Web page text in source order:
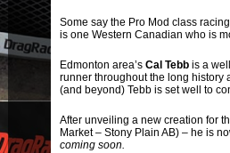
Some say the Pro Mod class
is one Western Canadian who is
Edmonton area’s Cal Tebb is a
runner throughout the long history
(and beyond) Tebb is set well to
After unveiling a new creation for
Market – Stony Plain AB) – he is
coming soon.